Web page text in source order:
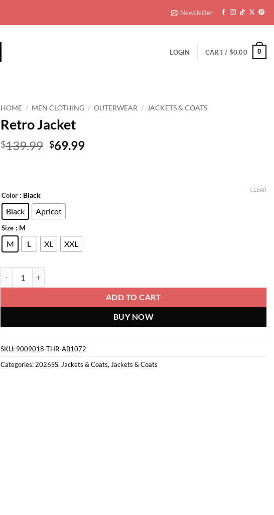
Newsletter
LOGIN CART / $0.00 0
HOME / MEN CLOTHING / OUTERWEAR / JACKETS & COATS
Retro Jacket
$139.99 Original
$69.99Current
Color : Black
Black Apricot
Size : M
M L XL XXL
CLEAR
ADD TO CART
BUY NOW
SKU: 9009018-THR-AB1072
Categories:2026SS,Jackets & Coats,Jackets & Coats